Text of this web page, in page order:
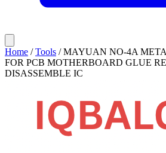
Home / Tools / MAYUAN NO-4A
FOR PCB MOTHERBOARD GLUE
DISASSEMBLE IC